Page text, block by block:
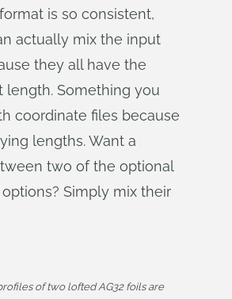
is so consistent,
actually mix the input
they all have the
length. Something you
coordinate files because
lengths. Want a
two of the optional
options? Simply mix their
of two lofted AG32 foils are